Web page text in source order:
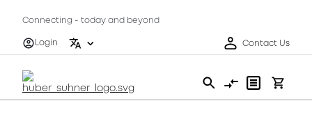
Connecting - today and beyond
Login
Contact Us